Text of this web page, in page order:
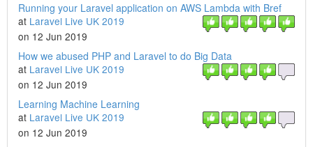
Running your Laravel application on AWS Lambda with Bref
at Laravel Live UK 2019
on 12 Jun 2019
How we abused PHP and Laravel to do Big Data
at Laravel Live UK 2019
on 12 Jun 2019
Learning Machine Learning
at Laravel Live UK 2019
on 12 Jun 2019